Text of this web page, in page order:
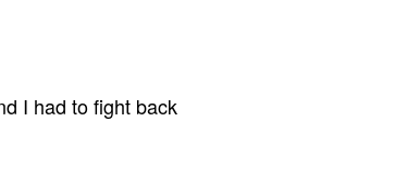
I had to fight back